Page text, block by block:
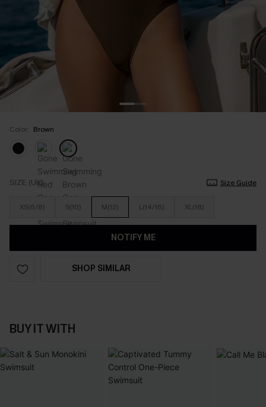
Color: Brown
SIZE (UK) Size Guide
XS(6/8) S(10) M(12) L(14/16) XL(18)
NOTIFY ME
SHOP SIMILAR
BUY IT WITH